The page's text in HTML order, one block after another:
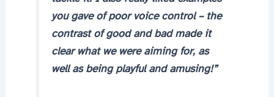
you gave of poor voice control – the
contrast of good and bad made it
clear what we were aiming for, as
well as being playful and amusing!”